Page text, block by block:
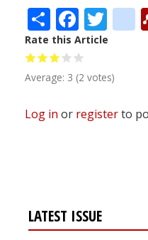
Share
Rate this Article
Average: 3 (2 votes)
Log in or registerto
LATEST ISSUE